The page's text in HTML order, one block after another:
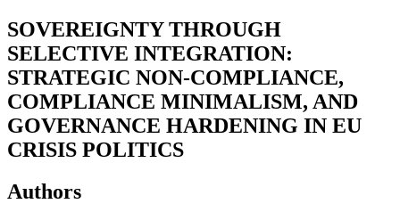
SOVEREIGNTY THROUGH
SELECTIVE INTEGRATION:
STRATEGIC NON-COMPLIANCE,
COMPLIANCE MINIMALISM, AND
GOVERNANCE HARDENING IN EU
CRISIS POLITICS
Authors